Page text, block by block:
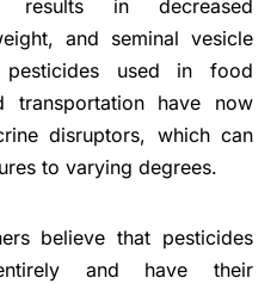
in decreased
and seminal vesicle
used in food
transportation have now
disruptors, which can
to varying degrees.
believe that pesticides
and have their